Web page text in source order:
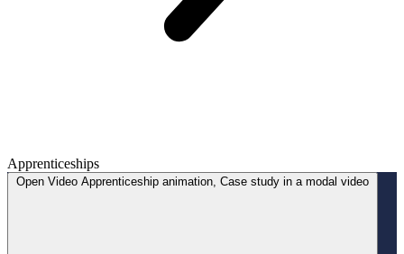
Apprenticeships
Open Video Apprenticeship animation, Case study in a modal video